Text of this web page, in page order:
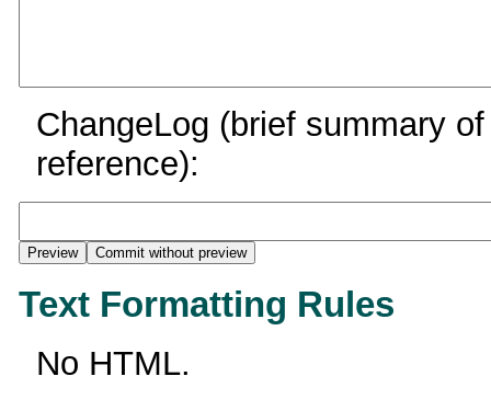
ChangeLog (brief summary
reference):
Text Formatting Rules
No HTML.